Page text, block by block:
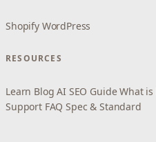
Shopify WordPress
RESOURCES
Learn Blog AI SEO Guide What is
Support FAQ Spec & Standard